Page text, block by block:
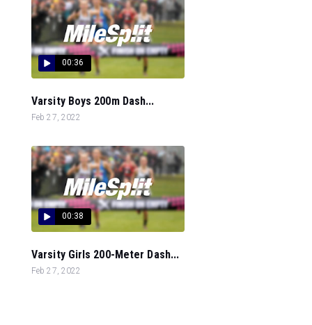
00:36
Varsity Boys 200m Dash...
Feb 27, 2022
00:38
Varsity Girls 200-Meter Dash...
Feb 27, 2022